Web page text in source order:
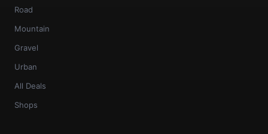
Road
Mountain
Gravel
Urban
All Deals
Shops